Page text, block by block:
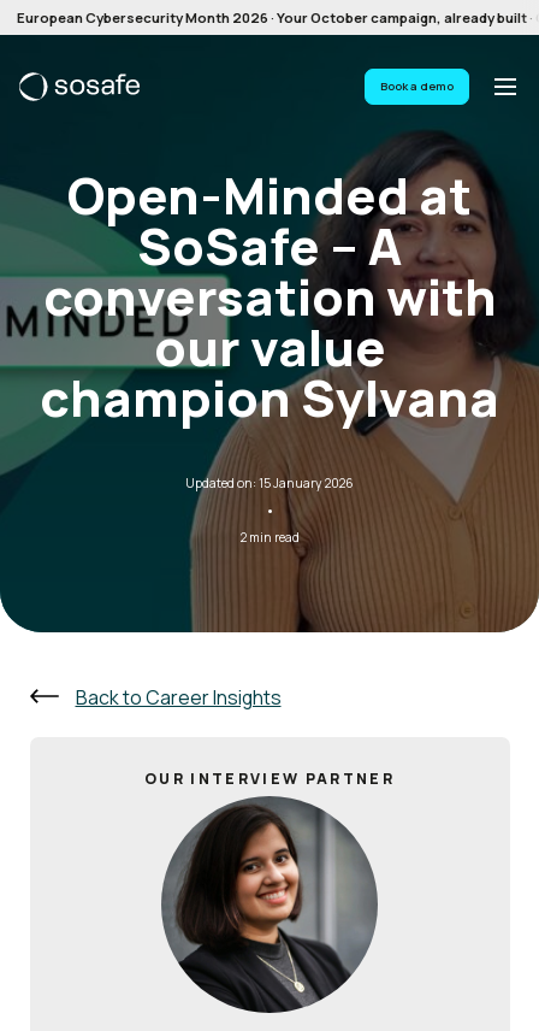
European Cybersecurity Month 2026 · Your October campaign, already built ·
Book a demo
Open-Minded at
SoSafe – A
conversation with
our value
champion Sylvana
Updated on: 15 January 2026
·
2 min read
Back to Career Insights
OUR INTERVIEW PARTNER